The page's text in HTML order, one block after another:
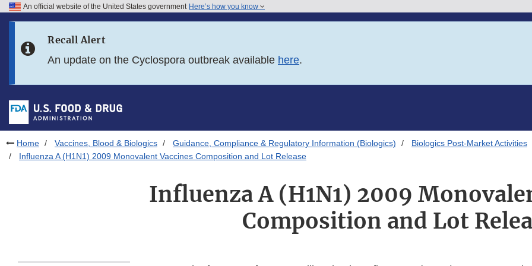
Skip to FDA Search
Skip to footer links
An official website of the United States government Here’s how you know
Recall Alert
An update on the Cyclospora outbreak available here.
Home Vaccines, Blood & Biologics Guidance, Compliance & Regulatory Information (Biologics) Biologics Post-Market Activities
Influenza A (H1N1) 2009 Monovalent Vaccines Composition and Lot Release
Influenza A (H1N1) 2009
Composition and Lot